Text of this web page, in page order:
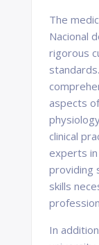
The
Nacional
rigorous
aspects
clinical
experts
providing
skills
In